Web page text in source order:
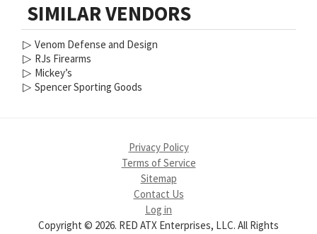
SIMILAR VENDORS
▷ Venom Defense and Design
▷ RJs Firearms
▷ Mickey’s
▷ Spencer Sporting Goods
Privacy Policy
Terms of Service
Sitemap
Contact Us
Log in
Copyright © 2026. RED ATX Enterprises, LLC. All Rights